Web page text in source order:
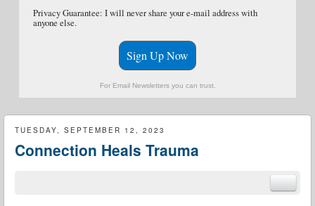
Privacy Guarantee: I will never share your e-mail address with
anyone else.
Sign Up Now
For Email Newsletters you can trust.
TUESDAY, SEPTEMBER 12, 2023
Connection Heals Trauma